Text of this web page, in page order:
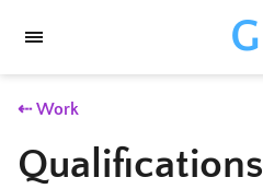
G
⇠ Work
Qualifications